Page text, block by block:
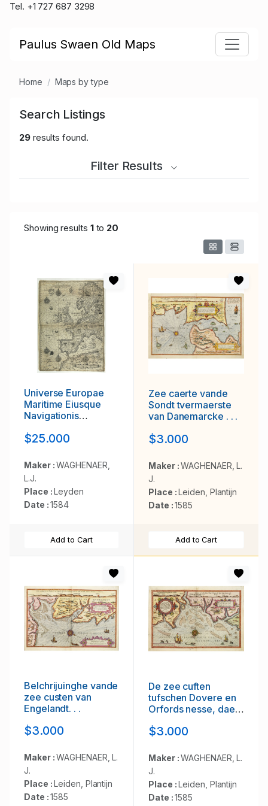
Tel. +1 727 687 3298
Paulus Swaen Old Maps
Home Maps by type
Search Listings
29results found.
Filter Results
Showing results 1to 20
Universe Europae
Maritime Eiusque
Navigationis
Pascaerte van
$25.000
Maker :WAGHENAER,
L.J.
Place :Leyden
Date :1584
Add to Cart
Zee caerte vande
Sondt tvermaerste
van Danemarcke . . .
$3.000
Maker :WAGHENAER, L.
J.
Place :Leiden, Plantijn
Date :1585
Add to Cart
Belchrijuinghe vande
zee custen van
Engelandt. . .
$3.000
Maker :WAGHENAER, L.
J.
Place :Leiden, Plantijn
Date :1585
De zee cuften
tufschen Dovere en
Orfords nesse, daer
Vermaerde Rivire
is. . .
$3.000
Maker :WAGHENAER, L.
J.
Place :Leiden, Plantijn
Date :1585